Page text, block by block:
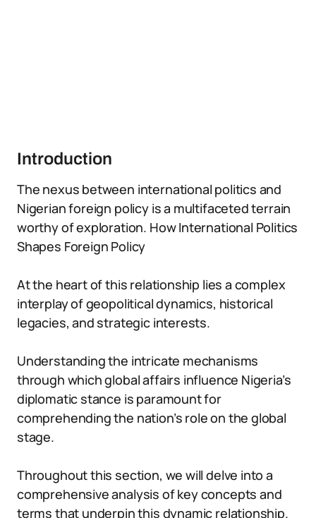
Introduction
The nexus between international politics and
Nigerian foreign policy is a multifaceted terrain
worthy of exploration. How International Politics
Shapes Foreign Policy
At the heart of this relationship lies a complex
interplay of geopolitical dynamics, historical
legacies, and strategic interests.
Understanding the intricate mechanisms
through which global affairs influence Nigeria’s
diplomatic stance is paramount for
comprehending the nation’s role on the global
stage.
Throughout this section, we will delve into a
comprehensive analysis of key concepts and
terms that underpin this dynamic relationship.